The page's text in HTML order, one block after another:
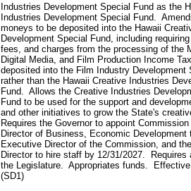
Industries Development Special Fund as the
Industries Development Special Fund.
moneys to be deposited into the Hawaii
Development Special Fund, including
fees, and charges from the processing of the
Digital Media, and Film Production Income
deposited into the Film Industry Development
rather than the Hawaii Creative Industries
Fund. Allows the Creative Industries
Fund to be used for the support and
and other initiatives to grow the State's
Requires the Governor to appoint
Director of Business, Economic Development
Executive Director of the Commission, and
Director to hire staff by 12/31/2027. Requires
the Legislature. Appropriates funds.
(SD1)